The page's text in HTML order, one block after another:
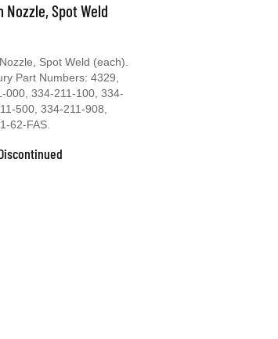
Nozzle, Spot Weld
Spot Weld (each).
Part Numbers: 4329,
000, 334-211-100, 334-
500, 334-211-908,
62-FAS.